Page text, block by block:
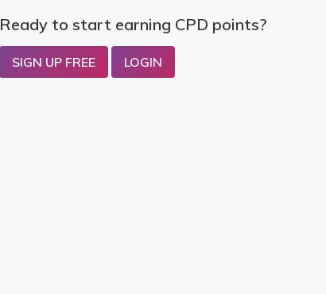
Ready to start earning CPD points?
SIGN UP FREE LOGIN